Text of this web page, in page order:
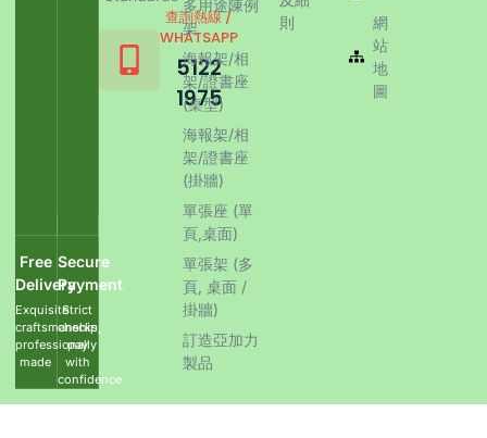
Free
Delivery
Exquisite
craftsmanship,
professionally
made
Secure
Payment
Strict
checks,
pay
with
confidence
查詢熱線 /
WHATSAPP
5122
1975
多用途陳例
架
海報架/相
架/證書座
(桌型)
海報架/相
架/證書座
(掛牆)
單張座 (單
頁,桌面)
單張架 (多
頁, 桌面 /
掛牆)
訂造亞加力
製品
則
網
站
地
圖